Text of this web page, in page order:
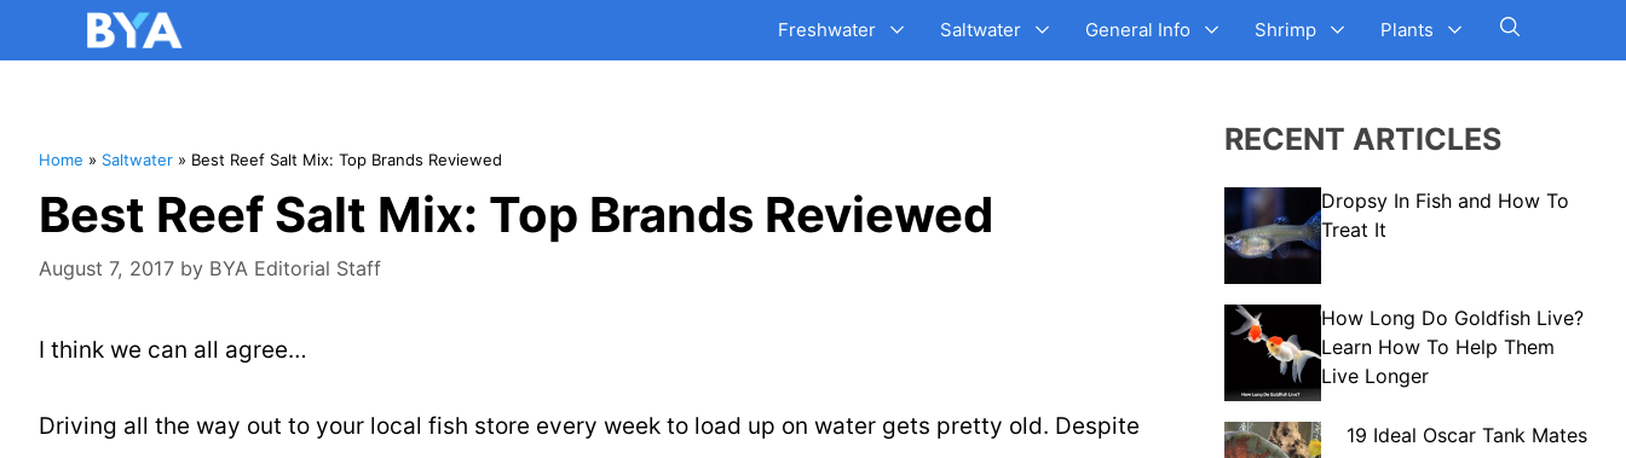
Freshwater Saltwater General Info Shrimp Plants
RECENT ARTICLES
Dropsy In Fish and How To
Treat It
How Long Do Goldfish Live?
Learn How To Help Them
Live Longer
19 Ideal Oscar Tank Mates
Home » Saltwater » Best Reef Salt Mix: Top Brands Reviewed
Best Reef Salt Mix: Top Brands Reviewed
August 7, 2017 by BYA Editorial Staff
I think we can all agree…
Driving all the way out to your local fish store every week to load up on water gets pretty old. Despite